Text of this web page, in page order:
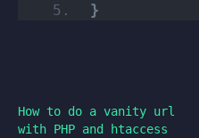
}
How to do a vanity url
with PHP and htaccess